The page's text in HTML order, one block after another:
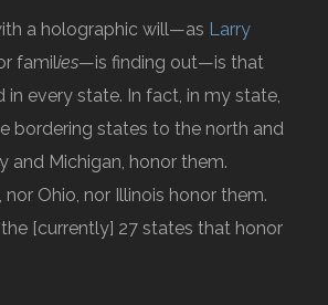
a holographic will—as Larry
families—is finding out—is that
in every state. In fact, in my state,
bordering states to the north and
and Michigan, honor them.
nor Ohio, nor Illinois honor them.
[currently] 27 states that honor